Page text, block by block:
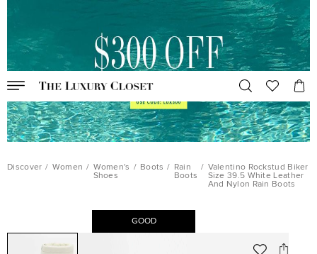
Discover / Women / Women's
Shoes
/ Boots /
Rain
Boots
/ Valentino Rockstud Biker
Size 39.5 White Leather
And Nylon Rain Boots
GOOD